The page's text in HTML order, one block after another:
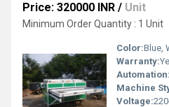
Price: 320000 INR / Unit
Minimum Order Quantity : 1 Unit
Color:Blue,
Warranty:
Automation:
Machine
Voltage: